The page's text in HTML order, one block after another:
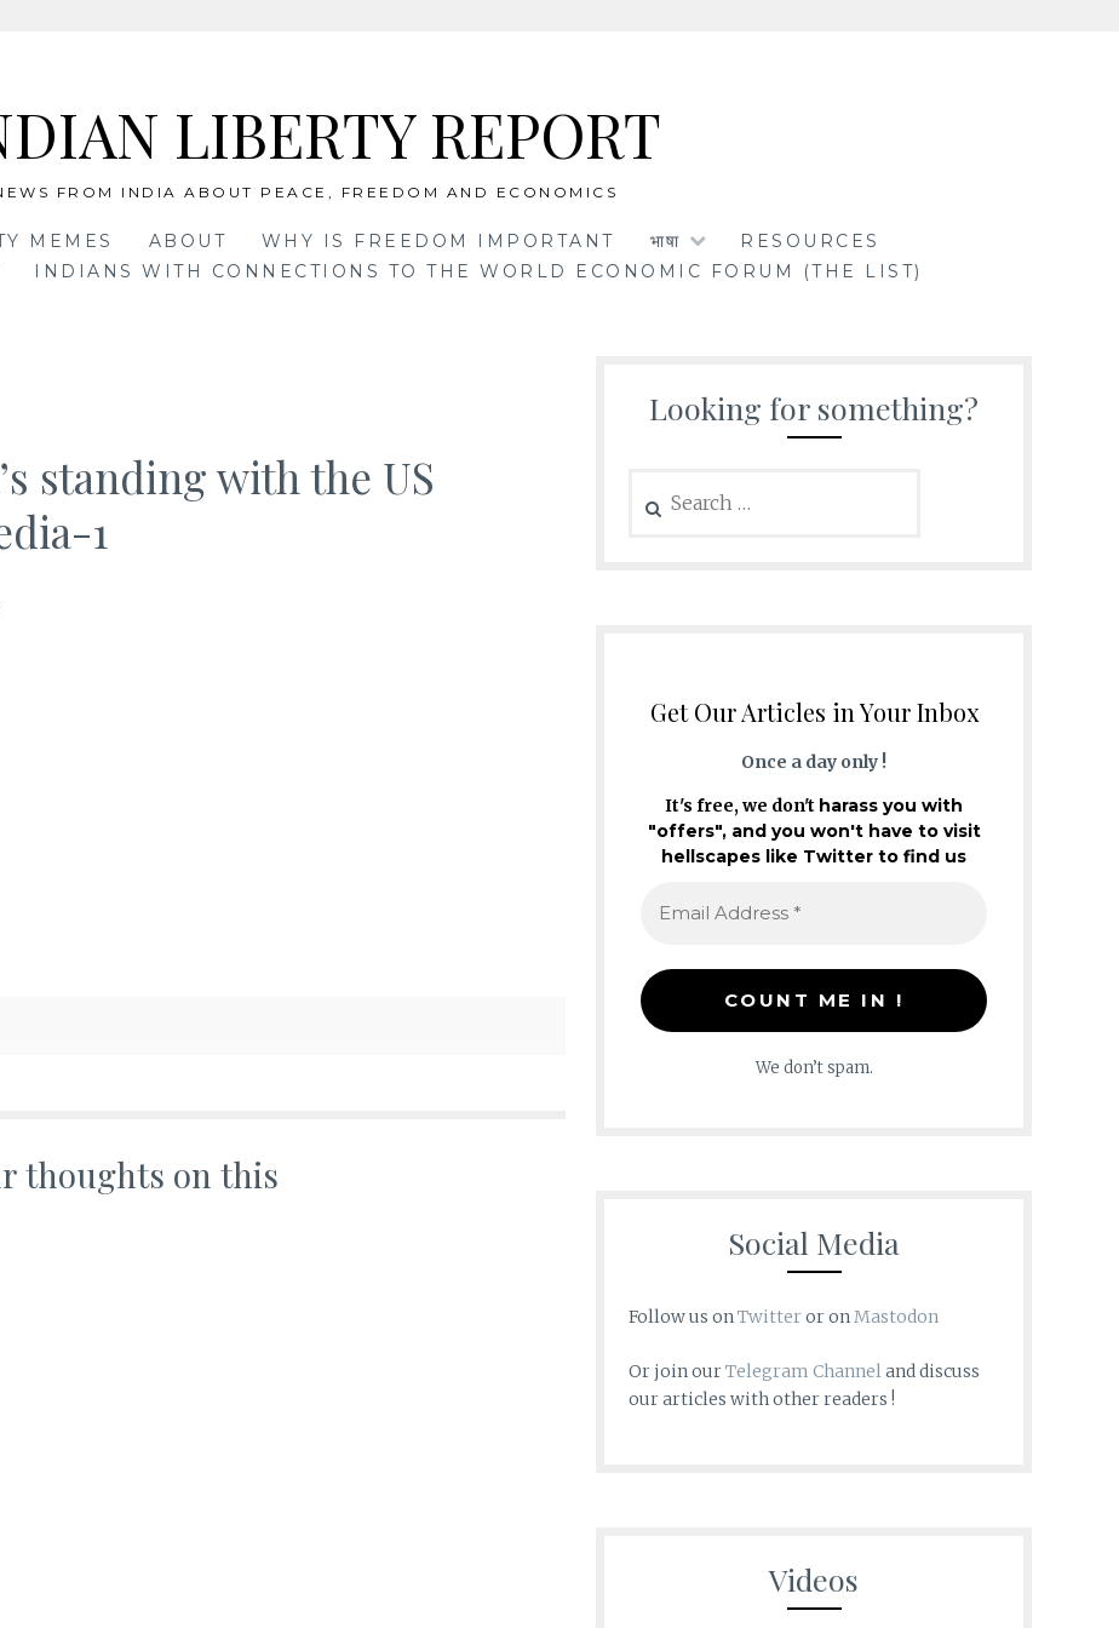
LIBERTY REPORT
FROM INDIA ABOUT PEACE, FREEDOM AND ECONOMICS
MEMES ABOUT WHY IS FREEDOM IMPORTANT भाषा
RESOURCES
INDIANS WITH CONNECTIONS TO THE WORLD ECONOMIC FORUM (THE LIST)
standing with the US
1
thoughts on this
Looking for something?
for:
Get Our Articles in Your Inbox
Once a day only !
It's free, we don't harass you with
"offers", and you won't have to visit
hellscapes like Twitter to find us
We don’t spam.
Social Media
Follow us on Twitteror on Mastodon
Or join ourTelegram Channeland discuss
our articles with other readers !
Videos